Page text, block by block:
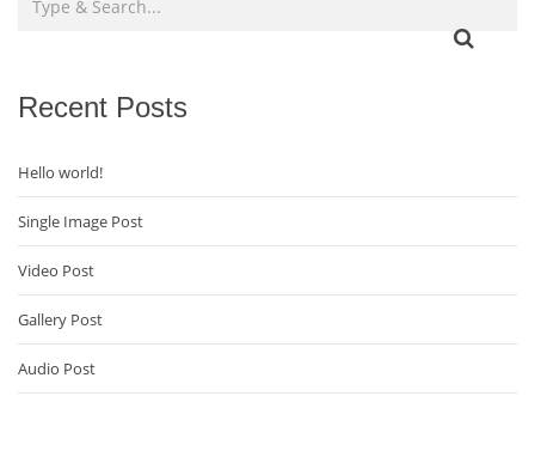
Recent Posts
Hello world!
Single Image Post
Video Post
Gallery Post
Audio Post